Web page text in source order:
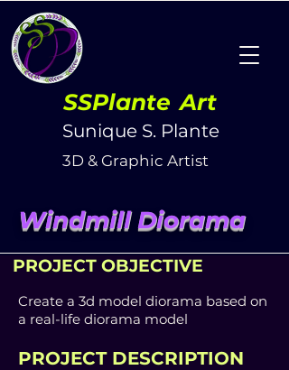
3D & Graphic Artist
Sunique S. Plante
SSPlante Art
Windmill Diorama
PROJECT OBJECTIVE
Create a 3d model diorama based on
a real-life diorama model
PROJECT DESCRIPTION